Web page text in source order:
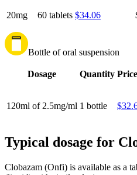
20mg 60 tablets $34.06
Bottle of oral suspension
Dosage Quantity
120ml of 2.5mg/ml 1 bottle
Typical dosage for
Clobazam (Onfi) is available as a